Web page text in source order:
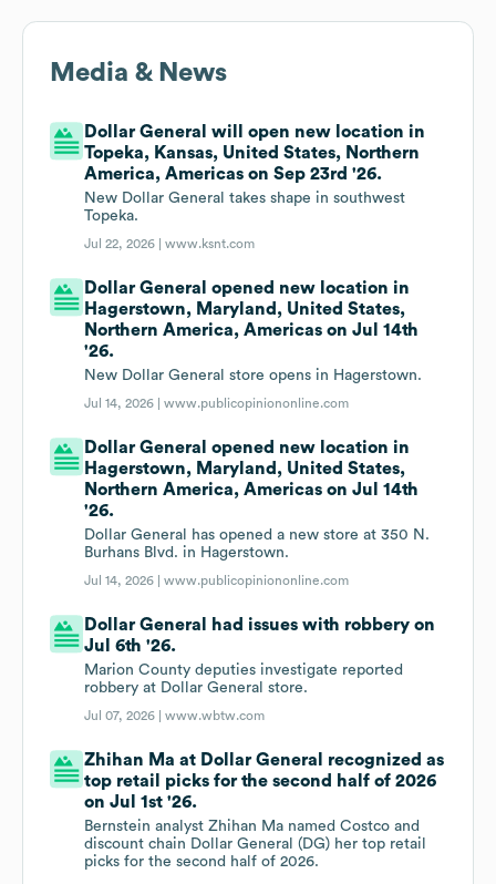
Media & News
Dollar General will open new location in
Topeka, Kansas, United States, Northern
America, Americas on Sep 23rd '26.
New Dollar General takes shape in southwest
Topeka.
Jul 22, 2026 |www.ksnt.com
Dollar General opened new location in
Hagerstown, Maryland, United States,
Northern America, Americas on Jul 14th
'26.
New Dollar General store opens in Hagerstown.
Jul 14, 2026 |www.publicopiniononline.com
Dollar General opened new location in
Hagerstown, Maryland, United States,
Northern America, Americas on Jul 14th
'26.
Dollar General has opened a new store at 350 N.
Burhans Blvd. in Hagerstown.
Jul 14, 2026 |www.publicopiniononline.com
Dollar General had issues with robbery on
Jul 6th '26.
Marion County deputies investigate reported
robbery at Dollar General store.
Jul 07, 2026 |www.wbtw.com
Zhihan Ma at Dollar General recognized as
top retail picks for the second half of 2026
on Jul 1st '26.
Bernstein analyst Zhihan Ma named Costco and
discount chain Dollar General (DG) her top retail
picks for the second half of 2026.